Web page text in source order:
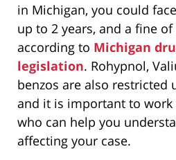
in Michigan, you could
up to 2 years, and a fine of
according to Michigan
legislation. Rohypnol,
benzos are also restricted
and it is important to
who can help you
affecting your case.